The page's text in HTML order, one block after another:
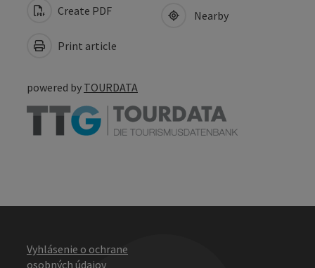
Create PDF
Print article
Nearby
powered by TOURDATA
Vyhlásenie o ochrane
osobných údajov